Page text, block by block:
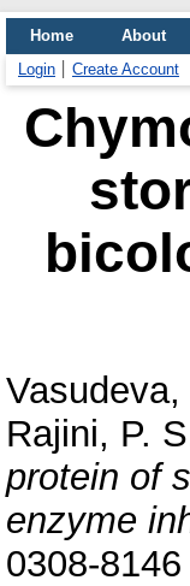
Home About
Login
Create Account
Rajini, P.
protein of
enzyme
0308-8146